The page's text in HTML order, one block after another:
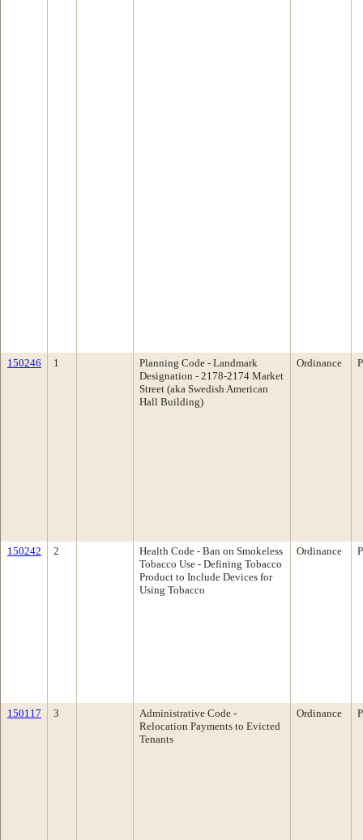
150246 1
Planning Code - Landmark
Designation - 2178-2174 Market
Street (aka Swedish American
Hall Building)
Ordinance
150242 2
Health Code - Ban on Smokeless
Tobacco Use - Defining Tobacco
Product to Include Devices for
Using Tobacco
Ordinance
150117 3
Administrative Code -
Relocation Payments to Evicted
Tenants
Ordinance